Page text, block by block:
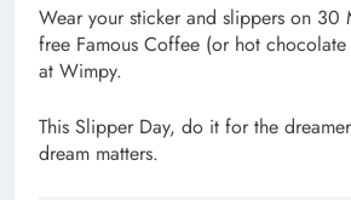
Wear your sticker and slippers on 30
free Famous Coffee (or hot
at Wimpy.
This Slipper Day, do it for the
dream matters.